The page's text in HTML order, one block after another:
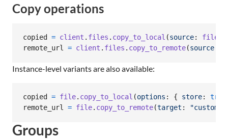
Copy operations
copied = client . files . copy_to_local (source: file
remote_url
= client . files . copy_to_remote(source
Instance-level variants are also available:
copied = file. copy_to_local (options : { store: true
remote_url
= file. copy_to_remote(target :
Groups